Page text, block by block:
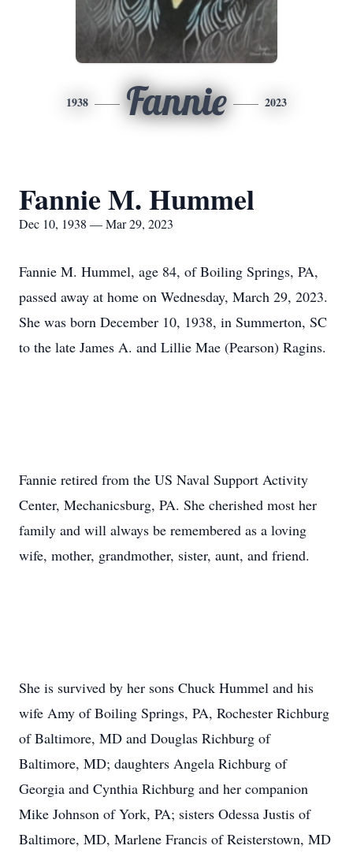
1938 Fannie 2023
Fannie M. Hummel
Dec 10, 1938 — Mar 29, 2023
Fannie M. Hummel, age 84, of Boiling Springs, PA,
passed away at home on Wednesday, March 29, 2023.
She was born December 10, 1938, in Summerton, SC
to the late James A. and Lillie Mae (Pearson) Ragins.
Fannie retired from the US Naval Support Activity
Center, Mechanicsburg, PA. She cherished most her
family and will always be remembered as a loving
wife, mother, grandmother, sister, aunt, and friend.
She is survived by her sons Chuck Hummel and his
wife Amy of Boiling Springs, PA, Rochester Richburg
of Baltimore, MD and Douglas Richburg of
Baltimore, MD; daughters Angela Richburg of
Georgia and Cynthia Richburg and her companion
Mike Johnson of York, PA; sisters Odessa Justis of
Baltimore, MD, Marlene Francis of Reisterstown, MD